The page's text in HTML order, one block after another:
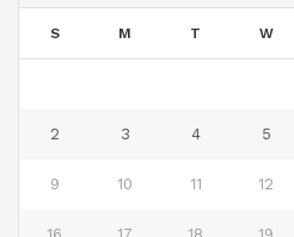
S M T W
2 3 4 5
9 10 11 12